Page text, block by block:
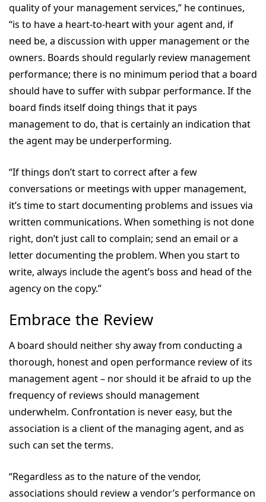
quality of your management services,” he continues,
“is to have a heart-to-heart with your agent and, if
need be, a discussion with upper management or the
owners. Boards should regularly review management
performance; there is no minimum period that a board
should have to suffer with subpar performance. If the
board finds itself doing things that it pays
management to do, that is certainly an indication that
the agent may be underperforming.
“If things don’t start to correct after a few
conversations or meetings with upper management,
it’s time to start documenting problems and issues via
written communications. When something is not done
right, don’t just call to complain; send an email or a
letter documenting the problem. When you start to
write, always include the agent’s boss and head of the
agency on the copy.”
Embrace the Review
A board should neither shy away from conducting a
thorough, honest and open performance review of its
management agent – nor should it be afraid to up the
frequency of reviews should management
underwhelm. Confrontation is never easy, but the
association is a client of the managing agent, and as
such can set the terms.
“Regardless as to the nature of the vendor,
associations should review a vendor’s performance on